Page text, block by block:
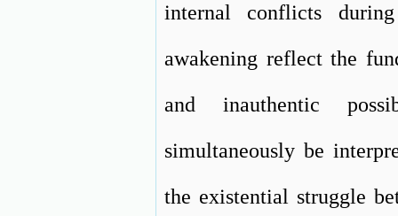
internal conflicts
awakening reflect the
and inauthentic
simultaneously be
the existential struggle